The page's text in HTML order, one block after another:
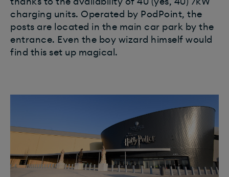
charging units. Operated by PodPoint, the
posts are located in the main car park by the
entrance. Even the boy wizard himself would
find this set up magical.